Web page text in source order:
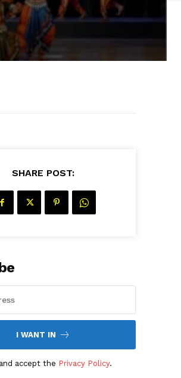
SHARE POST:
I WANT IN
accept the Privacy Policy.